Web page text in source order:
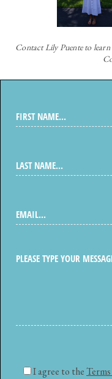
ContactLily Puente to
I agree to the